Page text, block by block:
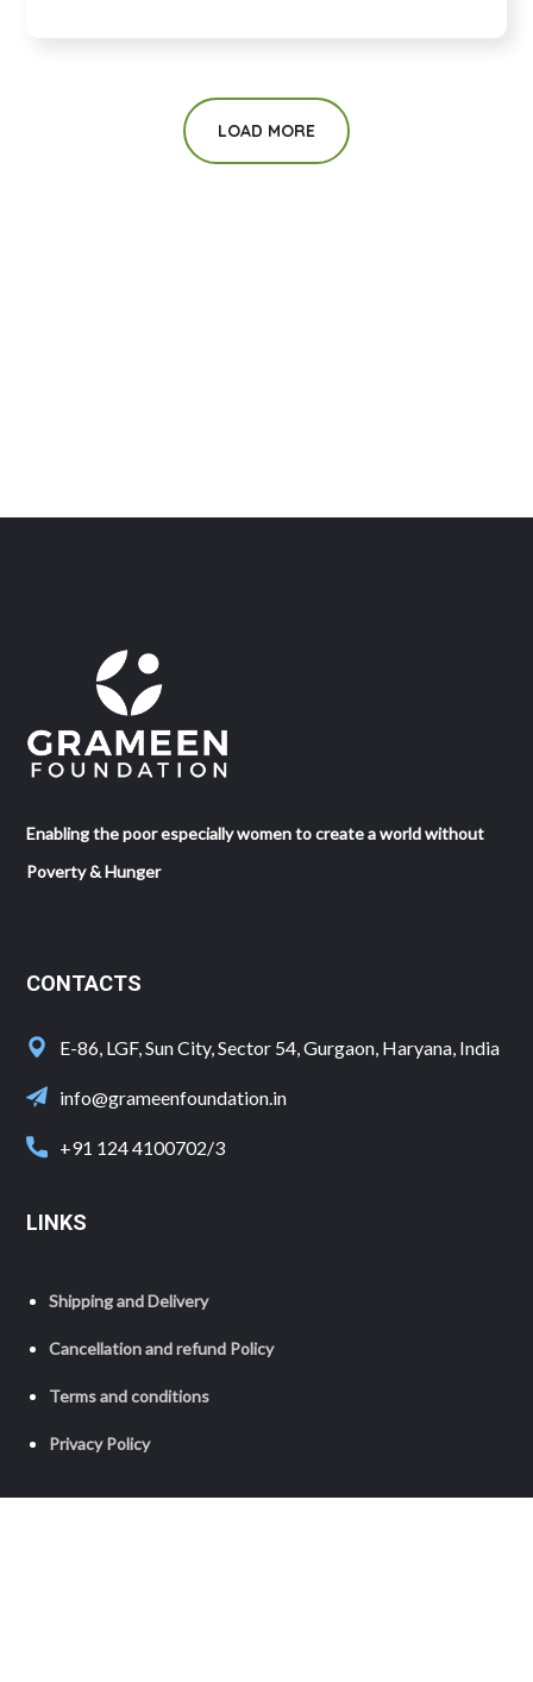
LOAD MORE
Enabling the poor especially women to create a world without
Poverty & Hunger
CONTACTS
E-86, LGF, Sun City, Sector 54, Gurgaon, Haryana, India
info@grameenfoundation.in
+91 124 4100702/3
LINKS
Shipping and Delivery
Cancellation and refund Policy
Terms and conditions
Privacy Policy